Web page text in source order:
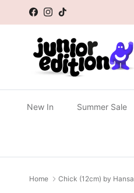
Skip to content
Facebook
Instagram
TikTok
New In Summer Sale
Home Chick (12cm) by Hansa